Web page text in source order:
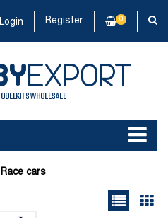
Login Register 0
Race cars